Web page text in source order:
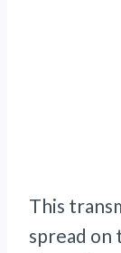
This
spread